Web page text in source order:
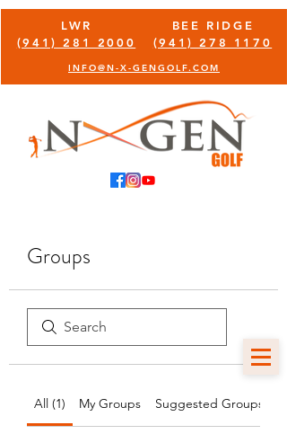
INFO@N-X-GENGOLF.COM
(941) 278 1170
LWR
BEE RIDGE
(941) 281 2000
Groups
All (1) My Groups Suggested Groups